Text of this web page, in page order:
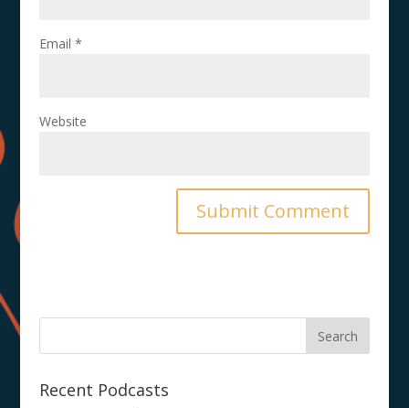
Email *
Website
Recent Podcasts